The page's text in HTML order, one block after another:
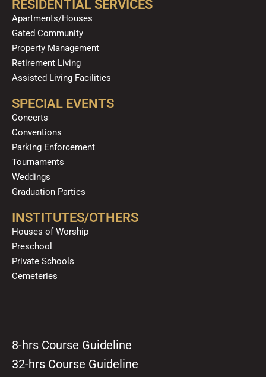
RESIDENTIAL SERVICES
Apartments/Houses
Gated Community
Property Management
Retirement Living
Assisted Living Facilities
SPECIAL EVENTS
Concerts
Conventions
Parking Enforcement
Tournaments
Weddings
Graduation Parties
INSTITUTES/OTHERS
Houses of Worship
Preschool
Private Schools
Cemeteries
8-hrs Course Guideline
32-hrs Course Guideline